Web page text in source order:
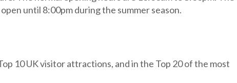
until 8:00pm during the summer season.
10 UK visitor attractions, and in the Top 20 of the most